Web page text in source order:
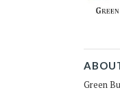
Green